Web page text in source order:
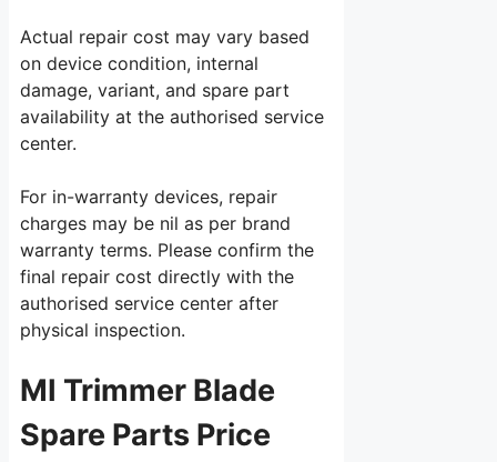
Actual repair cost may vary based
on device condition, internal
damage, variant, and spare part
availability at the authorised service
center.
For in-warranty devices, repair
charges may be nil as per brand
warranty terms. Please confirm the
final repair cost directly with the
authorised service center after
physical inspection.
MI Trimmer Blade
Spare Parts Price